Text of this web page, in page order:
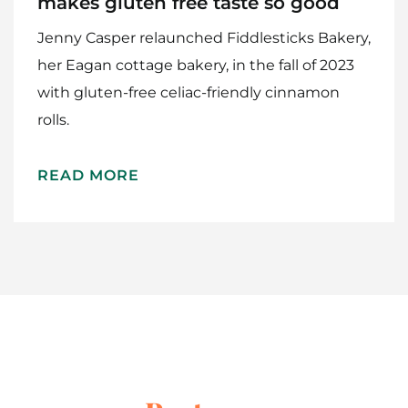
Jenny Casper relaunched Fiddlesticks Bakery,
her Eagan cottage bakery, in the fall of 2023
with gluten-free celiac-friendly cinnamon
rolls.
READ MORE